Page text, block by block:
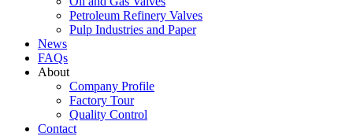
Petroleum Refinery Valves
Pulp Industries and Paper
News
FAQs
About
Company Profile
Factory Tour
Quality Control
Contact